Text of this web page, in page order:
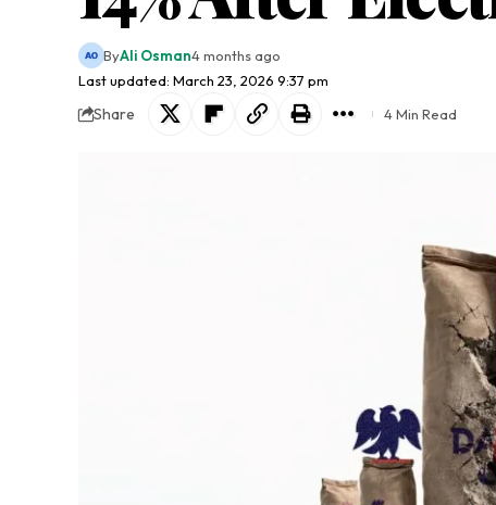
Last updated: March 23, 2026 9:37 pm
ByAli Osman4 months ago
Share 4 Min Read